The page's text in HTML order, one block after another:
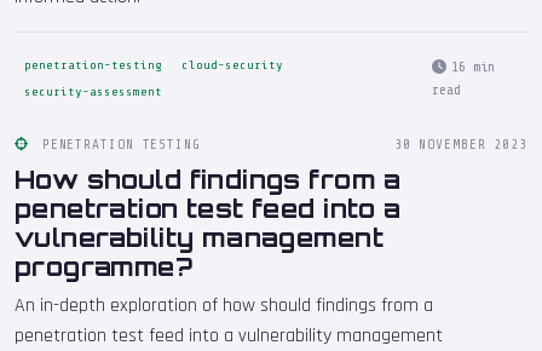
penetration-testing
cloud-security
security-assessment
16 min
read
PENETRATION TESTING 30 NOVEMBER 2023
How should findings from a
penetration test feed into a
vulnerability management
programme?
An in-depth exploration of how should findings from a
penetration test feed into a vulnerability management